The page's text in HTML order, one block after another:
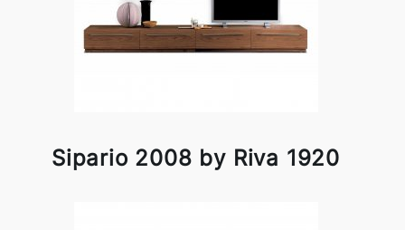
Sipario 2008 by Riva 1920